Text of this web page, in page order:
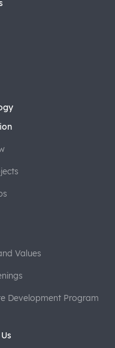
Values
Development Program